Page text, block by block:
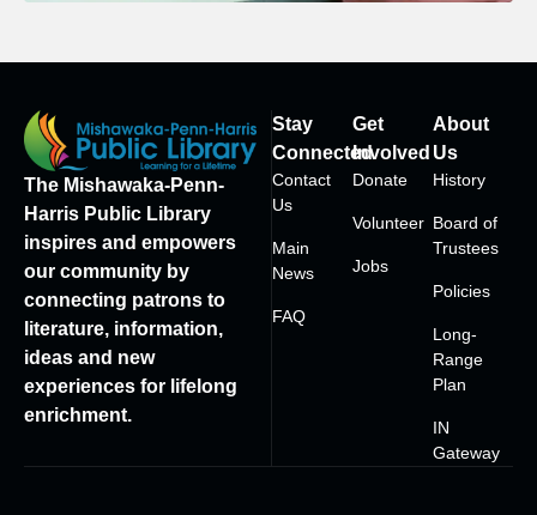
The Mishawaka-Penn-
Harris Public Library
inspires and empowers
our community by
connecting patrons to
literature, information,
ideas and new
experiences for lifelong
enrichment.
Stay
Connected
Contact
Us
Main
News
FAQ
Get
Involved
Donate
Volunteer
Jobs
About
Us
History
Board of
Trustees
Policies
Long-
Range
Plan
IN
Gateway